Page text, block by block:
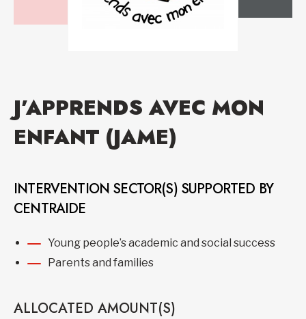
J’APPRENDS AVEC MON
ENFANT (JAME)
INTERVENTION SECTOR(S) SUPPORTED BY
CENTRAIDE
Young people’s academic and social success
Parents and families
ALLOCATED AMOUNT(S)